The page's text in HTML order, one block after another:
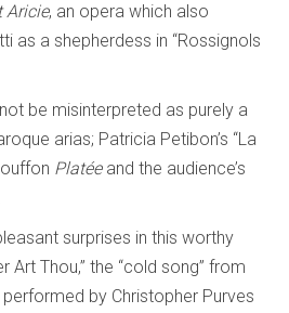
Aricie, an opera which also
as a shepherdess in “Rossignols
be misinterpreted as purely a
arias; Patricia Petibon’s “La
Platéeand the audience’s
surprises in this worthy
Art Thou,” the “cold song” from
performed by Christopher Purves